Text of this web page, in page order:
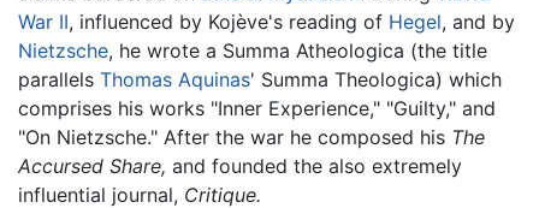
War II, influenced by Kojève's reading of Hegel, and by
Nietzsche, he wrote a Summa Atheologica (the title
parallels Thomas Aquinas' Summa Theologica) which
comprises his works "Inner Experience," "Guilty," and
"On Nietzsche." After the war he composed his The
Accursed Share, and founded the also extremely
influential journal, Critique.